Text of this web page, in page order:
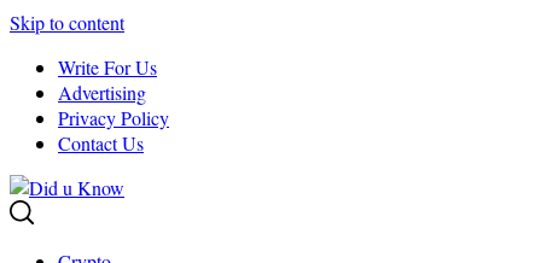
Skip to content
Write For Us
Advertising
Privacy Policy
Contact Us